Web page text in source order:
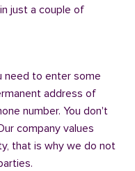
just a couple of
need to enter some
address of
number. You don't
company values
that is why we do not